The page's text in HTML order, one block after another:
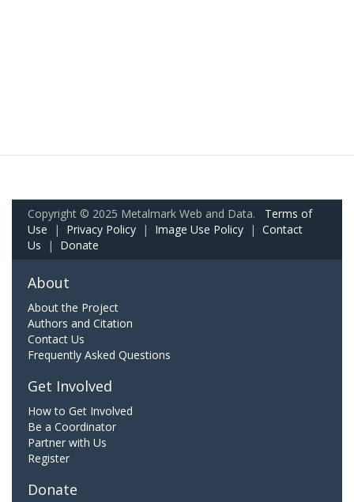
Copyright © 2025 Metalmark Web and Data. Terms of
Use | Privacy Policy | Image Use Policy | Contact
Us | Donate
About
About the Project
Authors and Citation
Contact Us
Frequently Asked Questions
Get Involved
How to Get Involved
Be a Coordinator
Partner with Us
Register
Donate